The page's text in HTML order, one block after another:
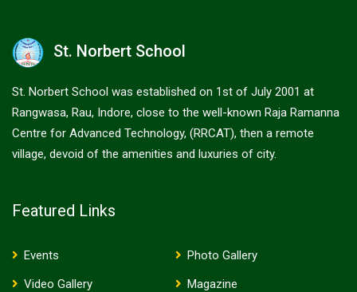
St. Norbert School
St. Norbert School was established on 1st of July 2001 at
Rangwasa, Rau, Indore, close to the well-known Raja Ramanna
Centre for Advanced Technology, (RRCAT), then a remote
village, devoid of the amenities and luxuries of city.
Featured Links
Events
Photo Gallery
Video Gallery
Magazine